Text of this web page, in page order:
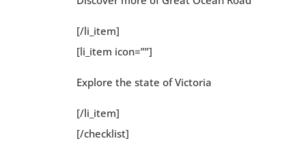
[/li_item]
[li_item icon=””]
Explore the state of Victoria
[/li_item]
[/checklist]